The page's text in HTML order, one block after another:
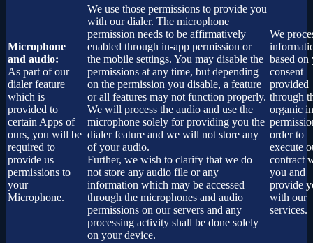
Microphone
and audio:
As part of our
dialer feature
which is
provided to
certain Apps of
ours, you will be
required to
provide us
permissions to
your
Microphone.
We use those permissions to provide you
with our dialer. The microphone
permission needs to be affirmatively
enabled through in-app permission or
the mobile settings. You may disable the
permissions at any time, but depending
on the permission you disable, a feature
or all features may not function properly.
We will process the audio and use the
microphone solely for providing you the
dialer feature and we will not store any
of your audio.
Further, we wish to clarify that we do
not store any audio file or any
information which may be accessed
through the microphones and audio
permissions on our servers and any
processing activity shall be done solely
on your device.
We
based on
consent
provided
through
organic
order to
execute
contract
you and
provide
with our
services.